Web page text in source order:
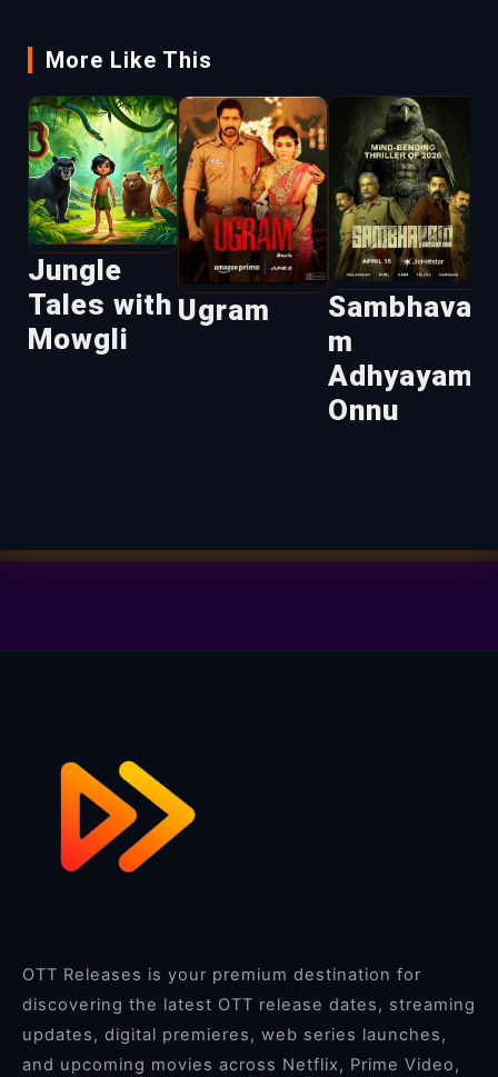
More Like This
Jungle
Tales with
Mowgli
Ugram
Sambhava
m
Adhyayam
Onnu
OTT Releases is your premium destination for
discovering the latest OTT release dates, streaming
updates, digital premieres, web series launches,
and upcoming movies across Netflix, Prime Video,